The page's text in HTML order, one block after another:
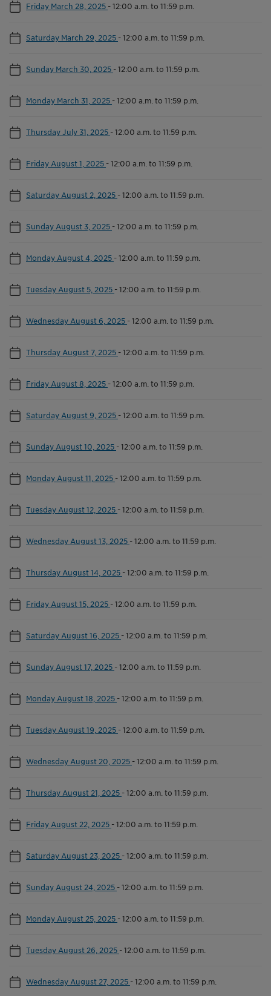
Friday March 28, 2025 -12:00 a.m. to 11:59 p.m.
Saturday March 29, 2025 -12:00 a.m. to 11:59 p.m.
Sunday March 30, 2025 -12:00 a.m. to 11:59 p.m.
Monday March 31, 2025 -12:00 a.m. to 11:59 p.m.
Thursday July 31, 2025 -12:00 a.m. to 11:59 p.m.
Friday August 1, 2025 -12:00 a.m. to 11:59 p.m.
Saturday August 2, 2025 -12:00 a.m. to 11:59 p.m.
Sunday August 3, 2025 -12:00 a.m. to 11:59 p.m.
Monday August 4, 2025 -12:00 a.m. to 11:59 p.m.
Tuesday August 5, 2025 -12:00 a.m. to 11:59 p.m.
Wednesday August 6, 2025 -12:00 a.m. to 11:59 p.m.
Thursday August 7, 2025 -12:00 a.m. to 11:59 p.m.
Friday August 8, 2025 -12:00 a.m. to 11:59 p.m.
Saturday August 9, 2025 -12:00 a.m. to 11:59 p.m.
Sunday August 10, 2025 -12:00 a.m. to 11:59 p.m.
Monday August 11, 2025 -12:00 a.m. to 11:59 p.m.
Tuesday August 12, 2025 -12:00 a.m. to 11:59 p.m.
Wednesday August 13, 2025 -12:00 a.m. to 11:59 p.m.
Thursday August 14, 2025 -12:00 a.m. to 11:59 p.m.
Friday August 15, 2025 -12:00 a.m. to 11:59 p.m.
Saturday August 16, 2025 -12:00 a.m. to 11:59 p.m.
Sunday August 17, 2025 -12:00 a.m. to 11:59 p.m.
Monday August 18, 2025 -12:00 a.m. to 11:59 p.m.
Tuesday August 19, 2025 -12:00 a.m. to 11:59 p.m.
Wednesday August 20, 2025 -12:00 a.m. to 11:59 p.m.
Thursday August 21, 2025 -12:00 a.m. to 11:59 p.m.
Friday August 22, 2025 -12:00 a.m. to 11:59 p.m.
Saturday August 23, 2025 -12:00 a.m. to 11:59 p.m.
Sunday August 24, 2025 -12:00 a.m. to 11:59 p.m.
Monday August 25, 2025 -12:00 a.m. to 11:59 p.m.
Tuesday August 26, 2025 -12:00 a.m. to 11:59 p.m.
Wednesday August 27, 2025 -12:00 a.m. to 11:59 p.m.